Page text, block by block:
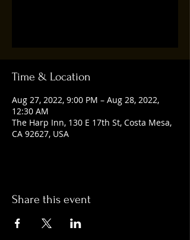
Time & Location
Aug 27, 2022, 9:00 PM – Aug 28, 2022,
12:30 AM
The Harp Inn, 130 E 17th St, Costa Mesa,
CA 92627, USA
Share this event